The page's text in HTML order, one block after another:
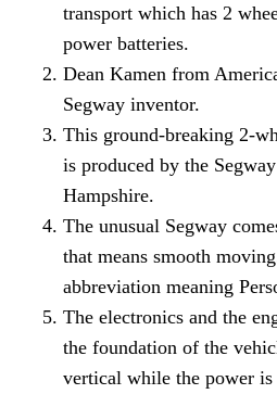
transport which has 2
power batteries.
Dean Kamen from
Segway inventor.
This ground-breaking 2-
is produced by the
Hampshire.
The unusual Segway
that means smooth
abbreviation meaning
The electronics and the
the foundation of the
vertical while the power